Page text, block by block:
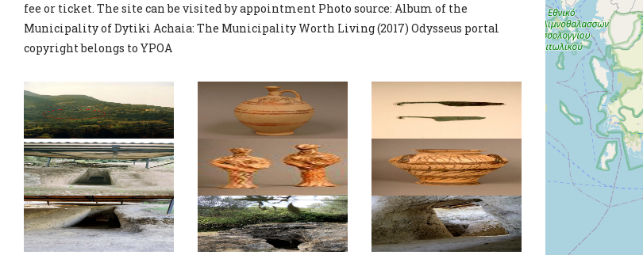
fee or ticket. The site can be visited by appointment Photo source: Album of the
Municipality of Dytiki Achaia: The Municipality Worth Living (2017) Odysseus portal
copyright belongs to YPOA